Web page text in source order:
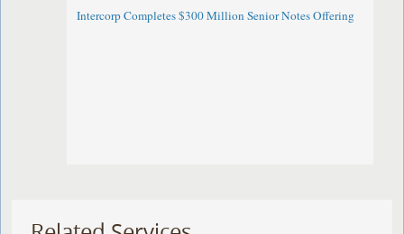
Intercorp Completes $300 Million Senior Notes Offering